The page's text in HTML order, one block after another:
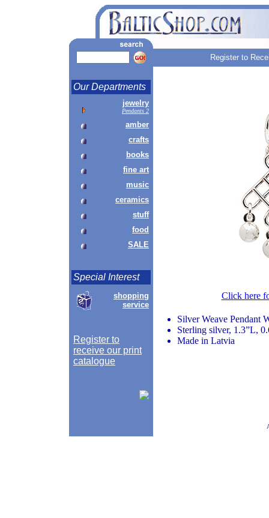
Register to
Our Departments
jewelry
Pendants 2
amber
crafts
books
fine art
music
ceramics
stuff
food
SALE
Special Interest
shopping
service
Register to
receive our print
catalogue
Click here
Silver Weave Pendant
Sterling silver, 1.3”L,
Made in Latvia